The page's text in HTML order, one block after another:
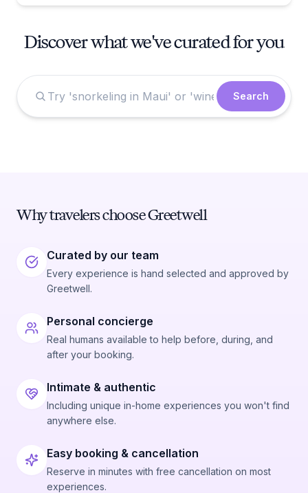
Discover what we've curated for you
Search
Why travelers choose Greetwell
Curated by our team
Every experience is hand selected and approved by
Greetwell.
Personal concierge
Real humans available to help before, during, and
after your booking.
Intimate & authentic
Including unique in-home experiences you won't find
anywhere else.
Easy booking & cancellation
Reserve in minutes with free cancellation on most
experiences.